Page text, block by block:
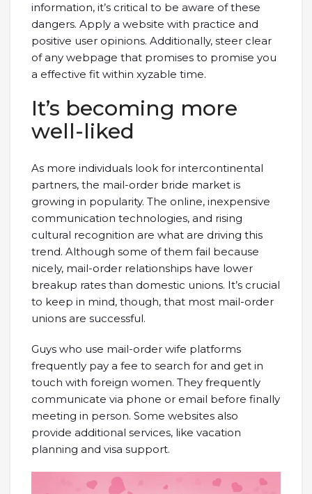
information, it’s critical to be aware of these
dangers. Apply a website with practice and
positive user opinions. Additionally, steer clear
of any webpage that promises to promise you
a effective fit within xyzable time.
It’s becoming more
well-liked
As more individuals look for intercontinental
partners, the mail-order bride market is
growing in popularity. The online, inexpensive
communication technologies, and rising
cultural recognition are what are driving this
trend. Although some of them fail because
nicely, mail-order relationships have lower
breakup rates than domestic unions. It’s crucial
to keep in mind, though, that most mail-order
unions are successful.
Guys who use mail-order wife platforms
frequently pay a fee to search for and get in
touch with foreign women. They frequently
communicate via phone or email before finally
meeting in person. Some websites also
provide additional services, like vacation
planning and visa support.